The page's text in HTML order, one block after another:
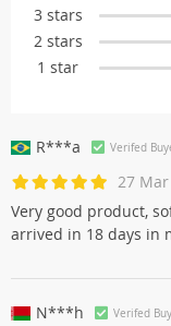
3 stars
2 stars
1 star
R***a Verifed
27
Very good product,
arrived in 18 days in
N***h Verifed